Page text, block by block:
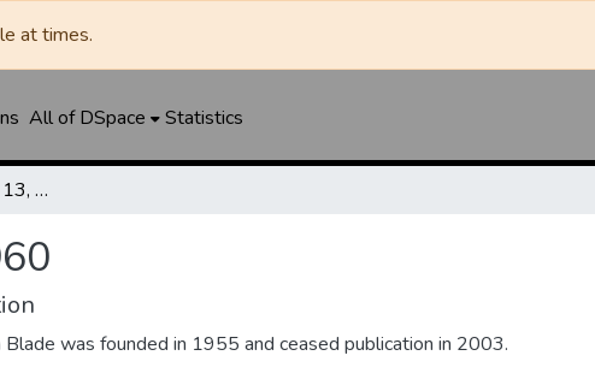
at times.
All of DSpace Statistics
Bovina Blade - January 13, 1960
Blade was founded in 1955 and ceased publication in 2003.